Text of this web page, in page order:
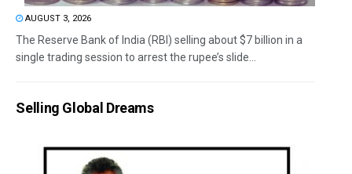
AUGUST 3, 2026
The Reserve Bank of India (RBI) selling about $7 billion in a
single trading session to arrest the rupee’s slide...
Selling Global Dreams